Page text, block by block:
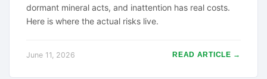
dormant mineral acts, and inattention has real costs.
Here is where the actual risks live.
June 11, 2026 READ ARTICLE →